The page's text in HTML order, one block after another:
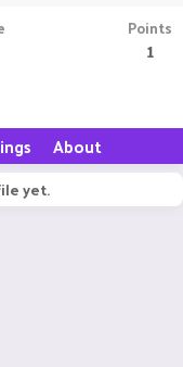
Points
1
About
yet.